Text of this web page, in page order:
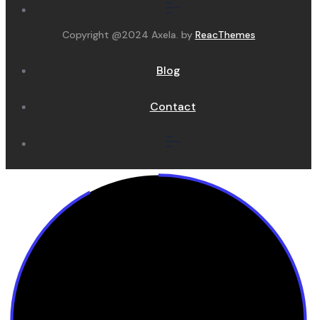
Copyright @2024 Axela. by ReacThemes
Blog
Contact